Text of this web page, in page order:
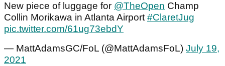
New piece of luggage for @TheOpen Champ
Collin Morikawa in Atlanta Airport#ClaretJug
pic.twitter.com/61ug73ebdY
— MattAdamsGC/FoL (@MattAdamsFoL) July 19,
2021